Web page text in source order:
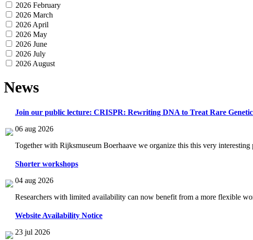
2026 February
2026 March
2026 April
2026 May
2026 June
2026 July
2026 August
News
Join our public lecture: CRISPR: Rewriting DNA to Treat Rare Genetic
06 aug 2026
Together with Rijksmuseum Boerhaave we organize this this very
Shorter workshops
04 aug 2026
Researchers with limited availability can now benefit from a more flexible
Website Availability Notice
23 jul 2026